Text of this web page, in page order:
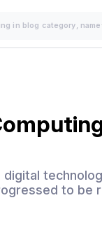
to be